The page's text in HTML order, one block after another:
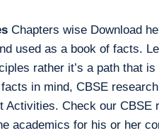
Chapters wise Download
used as a book of facts.
rather it’s a path that
in mind, CBSE
Check our CBSE
academics for his or her